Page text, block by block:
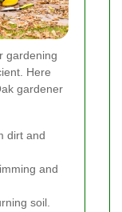
gardening
Here
gardener
dirt and
and
soil.